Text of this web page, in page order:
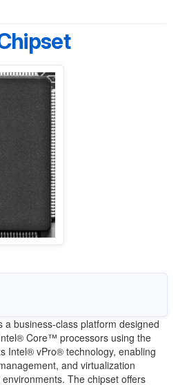
a business-class platform designed
Core™ processors using the
Intel® vPro® technology, enabling
and virtualization
The chipset offers